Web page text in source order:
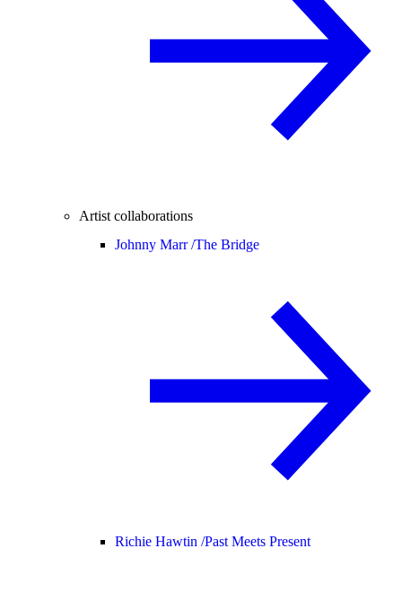
Artist collaborations
Johnny Marr /The Bridge
Richie Hawtin /Past Meets Present